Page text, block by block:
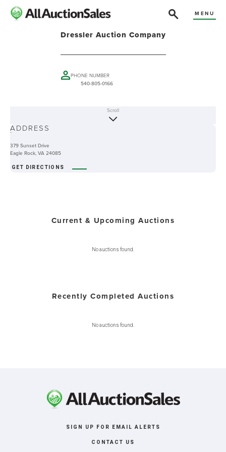
MENU
Dressler Auction Company
PHONE NUMBER
540-805-0166
-
Scroll
ADDRESS
379 Sunset Drive
Eagle Rock, VA 24085
GET DIRECTIONS
Current & Upcoming Auctions
No auctions found.
Recently Completed Auctions
No auctions found.
SIGN UP FOR EMAIL ALERTS
CONTACT US